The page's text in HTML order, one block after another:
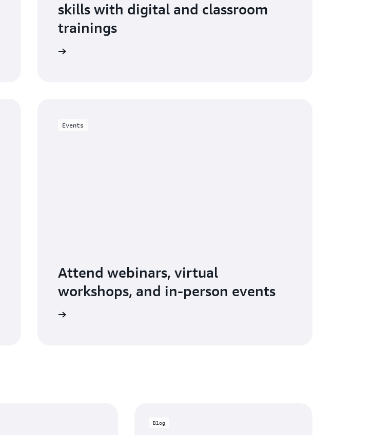
skills with digital and classroom
trainings
Events
Attend webinars, virtual
workshops, and in-person events
Blog